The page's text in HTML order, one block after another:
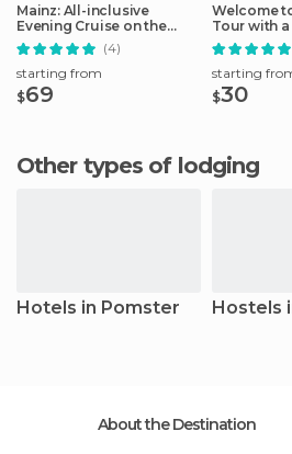
Mainz: All-inclusive
Evening Cruise on the
Rhine
(4)
starting from
$69
Welcome
Tour with a
starting
$30
Other types of lodging
Hotels in Pomster Hostels
About the Destination